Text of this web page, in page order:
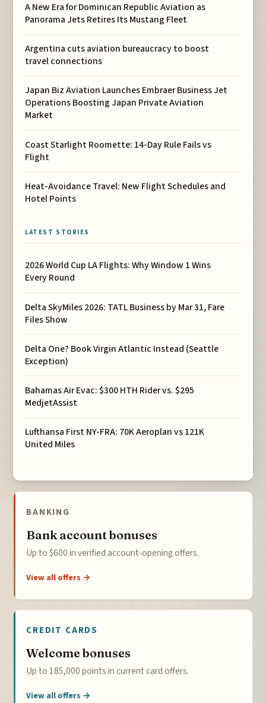
A New Era for Dominican Republic Aviation as
Panorama Jets Retires Its Mustang Fleet
Argentina cuts aviation bureaucracy to boost
travel connections
Japan Biz Aviation Launches Embraer Business Jet
Operations Boosting Japan Private Aviation
Market
Coast Starlight Roomette: 14-Day Rule Fails vs
Flight
Heat-Avoidance Travel: New Flight Schedules and
Hotel Points
LATEST STORIES
2026 World Cup LA Flights: Why Window 1 Wins
Every Round
Delta SkyMiles 2026: TATL Business by Mar 31, Fare
Files Show
Delta One? Book Virgin Atlantic Instead (Seattle
Exception)
Bahamas Air Evac: $300 HTH Rider vs. $295
MedjetAssist
Lufthansa First NY-FRA: 70K Aeroplan vs 121K
United Miles
BANKING
Bank account bonuses
Up to $600 in verified account-opening offers.
View all offers →
CREDIT CARDS
Welcome bonuses
Up to 185,000 points in current card offers.
View all offers →